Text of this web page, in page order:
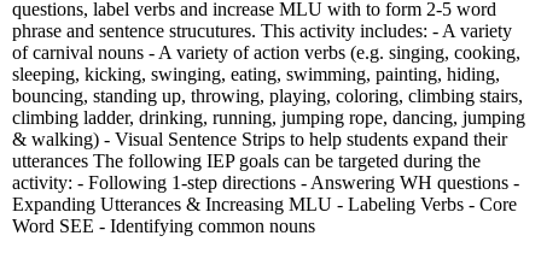
questions, label verbs and increase MLU with to form 2-5 word
phrase and sentence strucutures. This activity includes: - A variety
of carnival nouns - A variety of action verbs (e.g. singing, cooking,
sleeping, kicking, swinging, eating, swimming, painting, hiding,
bouncing, standing up, throwing, playing, coloring, climbing stairs,
climbing ladder, drinking, running, jumping rope, dancing, jumping
& walking) - Visual Sentence Strips to help students expand their
utterances The following IEP goals can be targeted during the
activity: - Following 1-step directions - Answering WH questions -
Expanding Utterances & Increasing MLU - Labeling Verbs - Core
Word SEE - Identifying common nouns